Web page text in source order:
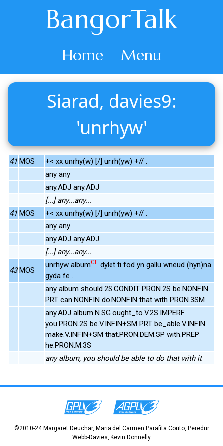
BangorTalk
Home Menu
Siarad, davies9:
'unrhyw'
41 MOS
+< xx unrhy(w) [/] unrh(yw) +// .
any any
any.ADJ any.ADJ
[...] any...any...
41 MOS
+< xx unrhy(w) [/] unrh(yw) +// .
any any
any.ADJ any.ADJ
[...] any...any...
43 MOS
unrhyw albumCE dylet ti fod yn gallu wneud (hyn)na
gyda fe .
any album should.2S.CONDIT PRON.2S be.NONFIN
PRT can.NONFIN do.NONFIN that with PRON.3SM
any.ADJ album.N.SG ought_to.V.2S.IMPERF
you.PRON.2S be.V.INFIN+SM PRT be_able.V.INFIN
make.V.INFIN+SM that.PRON.DEM.SP with.PREP
he.PRON.M.3S
any album, you should be able to do that with it
©2010-24 Margaret Deuchar, Maria del Carmen Parafita Couto, Peredur
Webb-Davies, Kevin Donnelly